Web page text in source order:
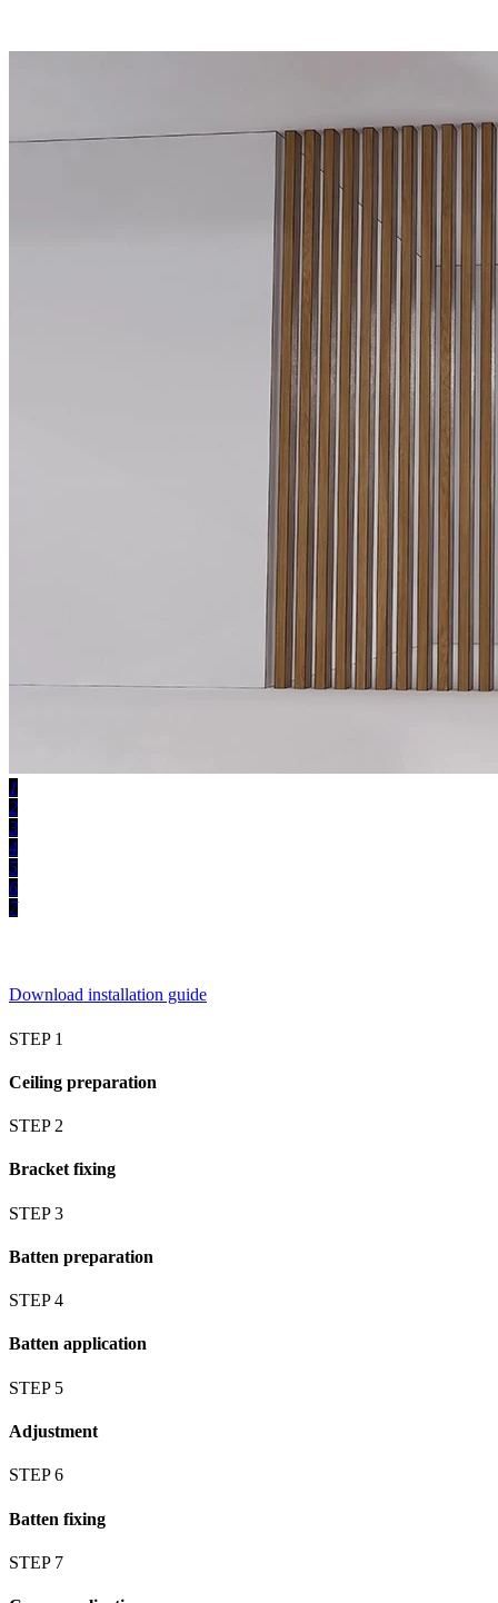
1
2
3
4
5
6
7
Download installation guide
STEP 1
Ceiling preparation
STEP 2
Bracket fixing
STEP 3
Batten preparation
STEP 4
Batten application
STEP 5
Adjustment
STEP 6
Batten fixing
STEP 7